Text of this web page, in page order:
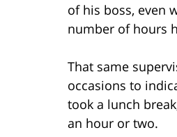
of his boss, even
number of hours
That same
occasions to
took a lunch
an hour or two.